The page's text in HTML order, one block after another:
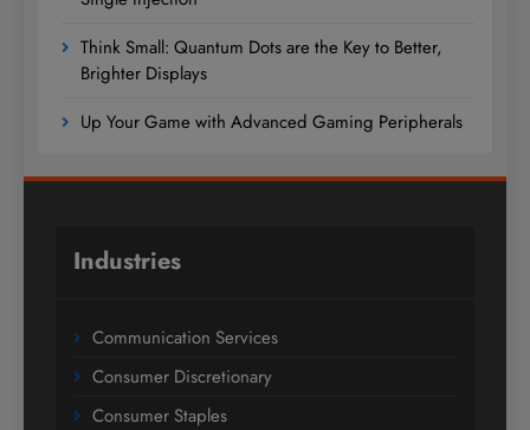
Think Small: Quantum Dots are the Key to Better,
Brighter Displays
Up Your Game with Advanced Gaming Peripherals
Industries
Communication Services
Consumer Discretionary
Consumer Staples